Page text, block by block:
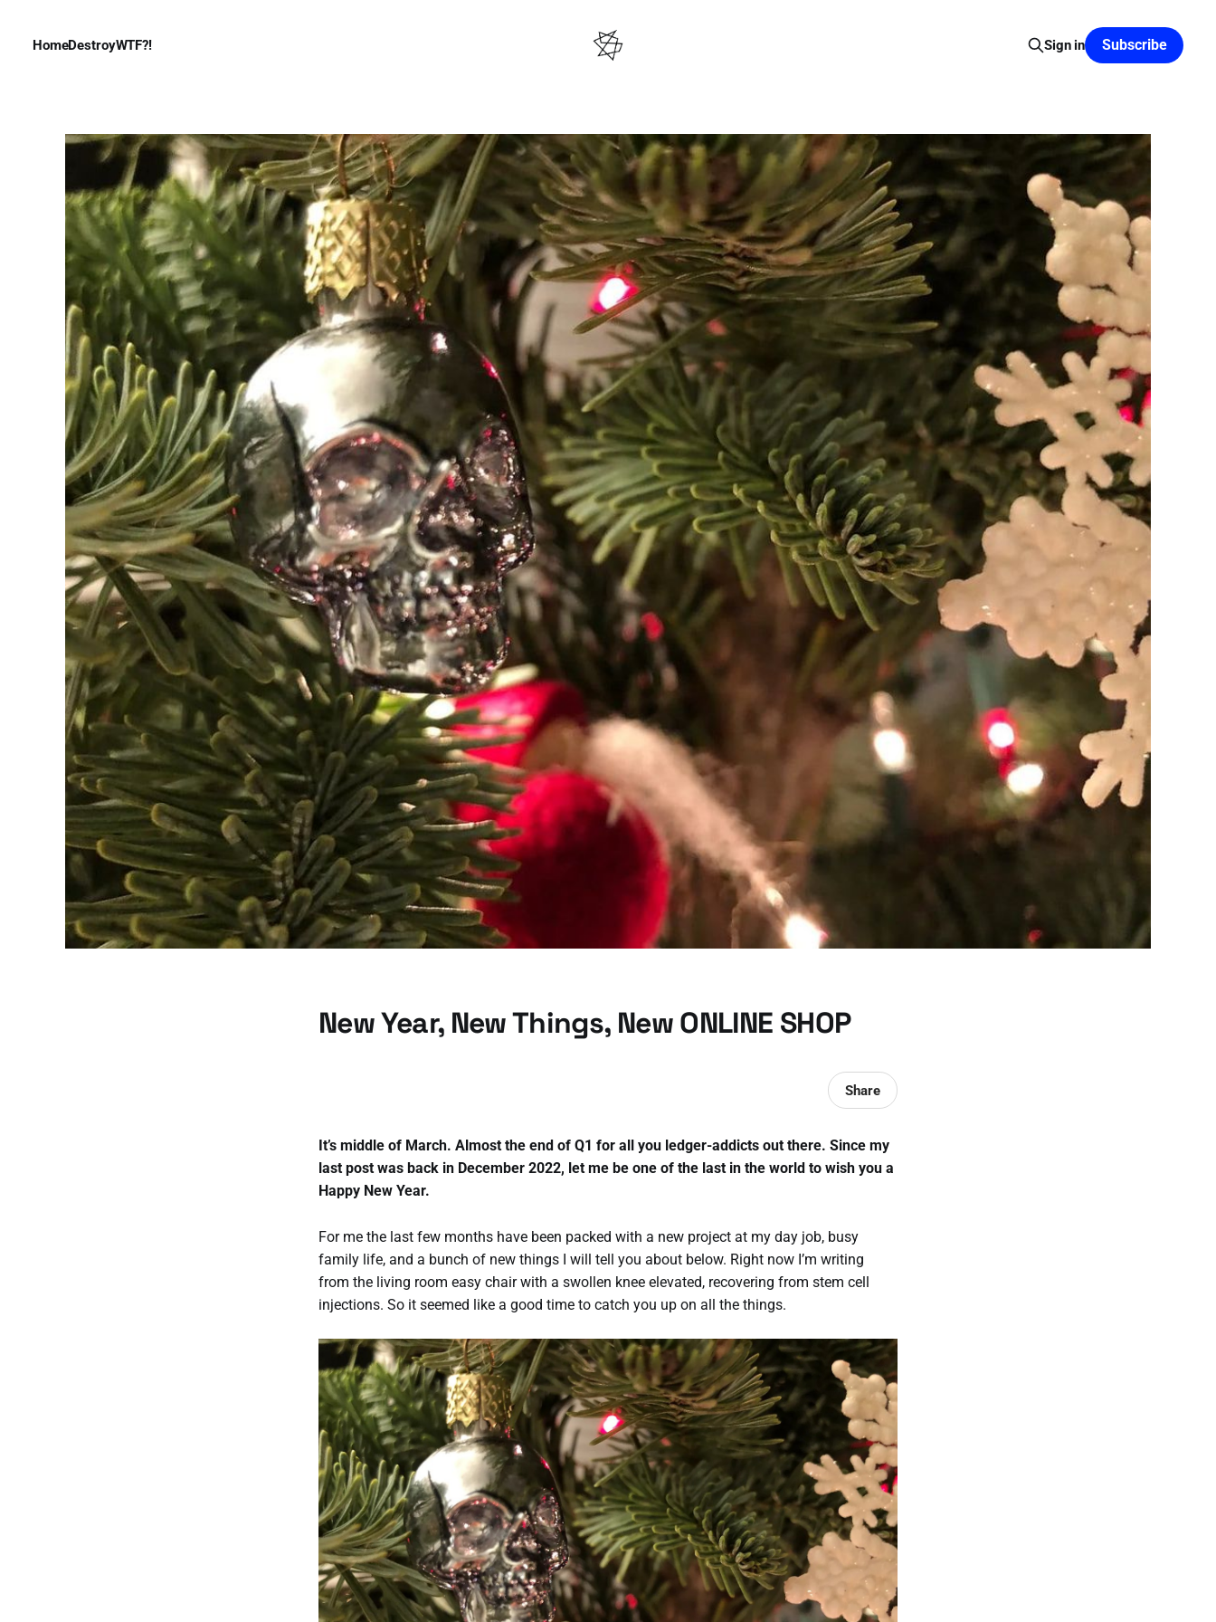
HomeDestroyWTF?! Sign in Subscribe
New Year, New Things, New ONLINE SHOP
Share
It’s middle of March. Almost the end of Q1 for all you ledger-addicts out there. Since my
last post was back in December 2022, let me be one of the last in the world to wish you a
Happy New Year.
For me the last few months have been packed with a new project at my day job, busy
family life, and a bunch of new things I will tell you about below. Right now I’m writing
from the living room easy chair with a swollen knee elevated, recovering from stem cell
injections. So it seemed like a good time to catch you up on all the things.